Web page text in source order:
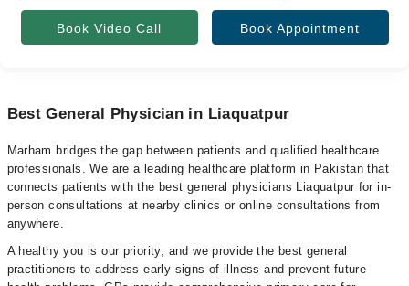
Book Video Call Book Appointment
Best General Physician in Liaquatpur
Marham bridges the gap between patients and qualified healthcare
professionals. We are a leading healthcare platform in Pakistan that
connects patients with the best general physicians Liaquatpur for in-
person consultations at nearby clinics or online consultations from
anywhere.
A healthy you is our priority, and we provide the best general
practitioners to address early signs of illness and prevent future